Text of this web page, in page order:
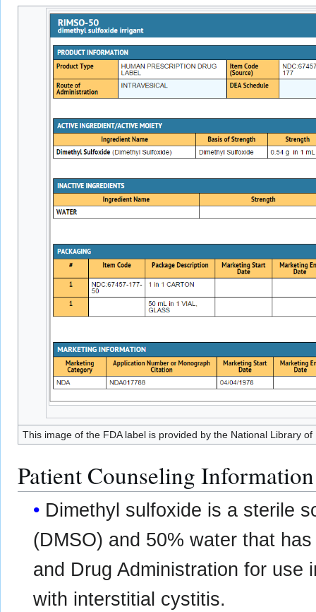
This image of the FDA label is provided by the National Library of
Patient Counseling Information
Dimethyl sulfoxide is a sterile
(DMSO) and 50% water that
and Drug Administration for use
with interstitial cystitis.